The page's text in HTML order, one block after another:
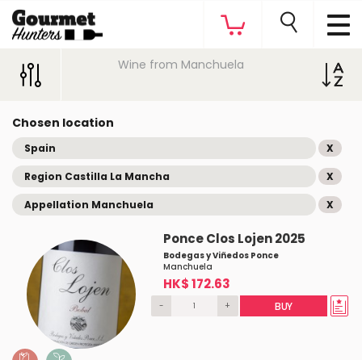
Wine from Manchuela
Chosen location
Spain X
Region Castilla La Mancha X
Appellation Manchuela X
Ponce Clos Lojen 2025
Bodegas y Viñedos Ponce
Manchuela
HK$ 172.63
- + BUY